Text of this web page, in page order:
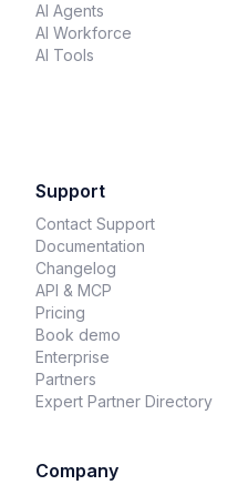
AI Agents
AI Workforce
AI Tools
Support
Contact Support
Documentation
Changelog
API & MCP
Pricing
Book demo
Enterprise
Partners
Expert Partner Directory
Company